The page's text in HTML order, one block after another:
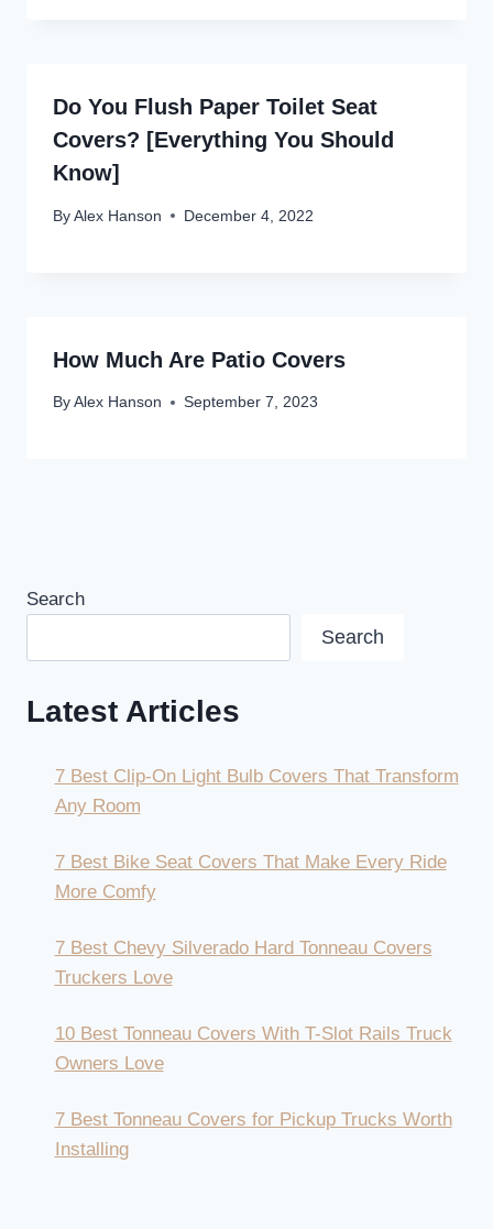
Do You Flush Paper Toilet Seat
Covers? [Everything You Should
Know]
By Alex Hanson December 4, 2022
How Much Are Patio Covers
By Alex Hanson September 7, 2023
Search
Search
Latest Articles
7 Best Clip-On Light Bulb Covers That Transform
Any Room
7 Best Bike Seat Covers That Make Every Ride
More Comfy
7 Best Chevy Silverado Hard Tonneau Covers
Truckers Love
10 Best Tonneau Covers With T-Slot Rails Truck
Owners Love
7 Best Tonneau Covers for Pickup Trucks Worth
Installing